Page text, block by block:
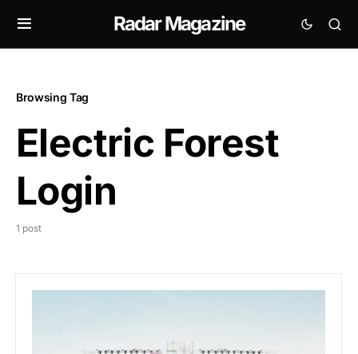
Radar Magazine
Browsing Tag
Electric Forest
Login
1 post